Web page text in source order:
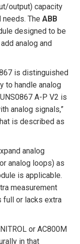
output) capacity
The ABB
designed to be
analog and
is distinguished
to handle analog
A-P V2 is
analog signals,”
is described as
analog
analog loops) as
is applicable.
measurement
full or lacks extra
or AC800M
in that